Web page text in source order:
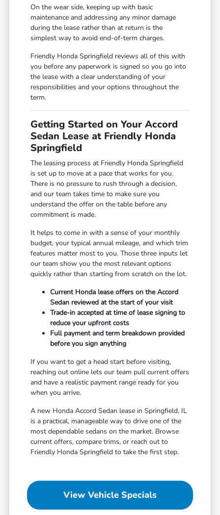
On the wear side, keeping up with basic
maintenance and addressing any minor damage
during the lease rather than at return is the
simplest way to avoid end-of-term charges.
Friendly Honda Springfield reviews all of this with
you before any paperwork is signed so you go into
the lease with a clear understanding of your
responsibilities and your options throughout the
term.
Getting Started on Your Accord
Sedan Lease at Friendly Honda
Springfield
The leasing process at Friendly Honda Springfield
is set up to move at a pace that works for you.
There is no pressure to rush through a decision,
and our team takes time to make sure you
understand the offer on the table before any
commitment is made.
It helps to come in with a sense of your monthly
budget, your typical annual mileage, and which trim
features matter most to you. Those three inputs let
our team show you the most relevant options
quickly rather than starting from scratch on the lot.
Current Honda lease offers on the Accord
Sedan reviewed at the start of your visit
Trade-in accepted at time of lease signing to
reduce your upfront costs
Full payment and term breakdown provided
before you sign anything
If you want to get a head start before visiting,
reaching out online lets our team pull current offers
and have a realistic payment range ready for you
when you arrive.
A new Honda Accord Sedan lease in Springfield, IL
is a practical, manageable way to drive one of the
most dependable sedans on the market. Browse
current offers, compare trims, or reach out to
Friendly Honda Springfield to take the first step.
View Vehicle Specials